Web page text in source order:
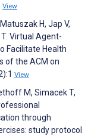
View
H, Jap V,
Virtual Agent-
Facilitate Health
of the ACM on
View
M, Simacek T,
through
study protocol